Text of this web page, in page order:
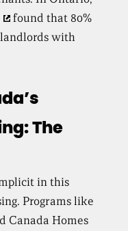
found that 80%
with
The
in this
Programs like
Canada Homes